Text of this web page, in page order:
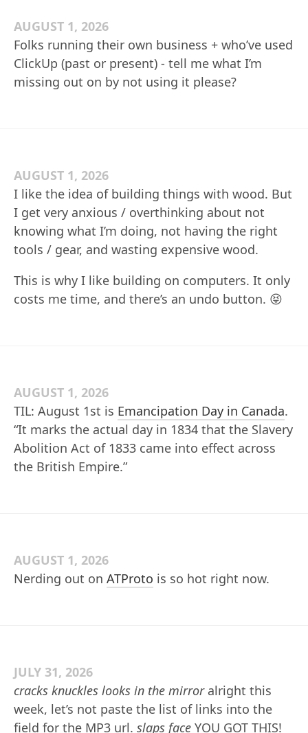
AUGUST 1, 2026
Folks running their own business + who’ve used
ClickUp (past or present) - tell me what I’m
missing out on by not using it please?
AUGUST 1, 2026
I like the idea of building things with wood. But
I get very anxious / overthinking about not
knowing what I’m doing, not having the right
tools / gear, and wasting expensive wood.
This is why I like building on computers. It only
costs me time, and there’s an undo button. 😝
AUGUST 1, 2026
TIL: August 1st is Emancipation Day in Canada.
“It marks the actual day in 1834 that the Slavery
Abolition Act of 1833 came into effect across
the British Empire.”
AUGUST 1, 2026
Nerding out on ATProto is so hot right now.
JULY 31, 2026
cracks knuckles looks in the mirroralright this
week, let’s not paste the list of links into the
field for the MP3 url. slaps face YOU GOT THIS!